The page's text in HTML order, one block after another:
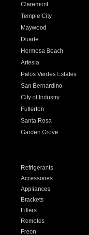
Claremont
Temple City
Maywood
Duarte
Hermosa Beach
Artesia
Palos Verdes Estates
San Bernardino
City of Industry
Fullerton
Santa Rosa
Garden Grove
Refrigerants
Accessories
Appliances
Brackets
Filters
Remotes
Freon